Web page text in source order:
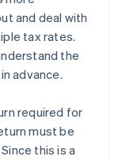
and deal with
tax rates.
the
advance.
required for
must be
this is a